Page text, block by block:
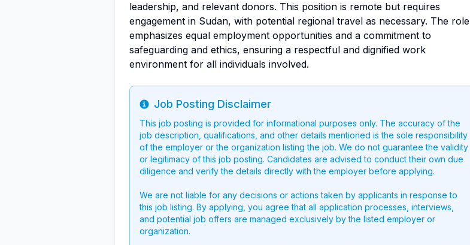
leadership, and relevant donors. This position is remote but requires
engagement in Sudan, with potential regional travel as necessary. The role
emphasizes equal employment opportunities and a commitment to
safeguarding and ethics, ensuring a respectful and dignified work
environment for all individuals involved.
Info
Job Posting Disclaimer
This job posting is provided for informational purposes only. The accuracy of the
job description, qualifications, and other details mentioned is the sole responsibility
of the employer or the organization listing the job. We do not guarantee the validity
or legitimacy of this job posting. Candidates are advised to conduct their own due
diligence and verify the details directly with the employer before applying.
We are not liable for any decisions or actions taken by applicants in response to
this job listing. By applying, you agree that all application processes, interviews,
and potential job offers are managed exclusively by the listed employer or
organization.